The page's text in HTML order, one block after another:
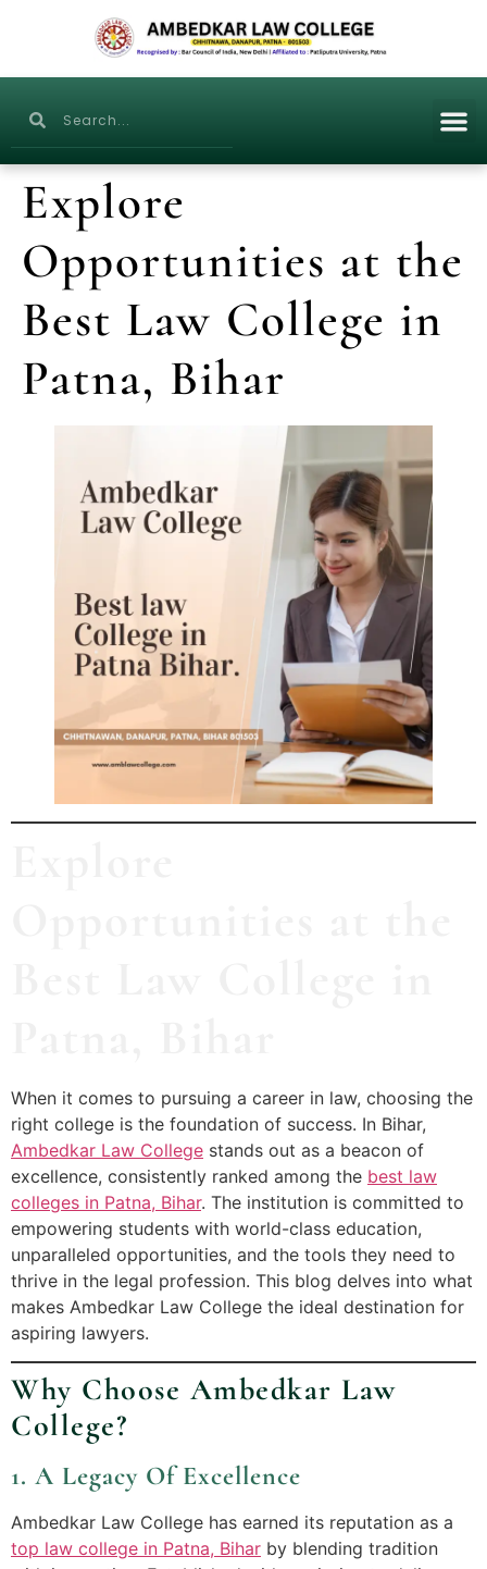
Explore
Opportunities at the
Best Law College in
Patna, Bihar
When it comes to pursuing a career in law, choosing the
right college is the foundation of success. In Bihar,
Ambedkar Law College stands out as a beacon of
excellence, consistently ranked among the best law
colleges in Patna, Bihar. The institution is committed to
empowering students with world-class education,
unparalleled opportunities, and the tools they need to
thrive in the legal profession. This blog delves into what
makes Ambedkar Law College the ideal destination for
aspiring lawyers.
Why Choose Ambedkar Law
College?
1. A Legacy Of Excellence
Ambedkar Law College has earned its reputation as a
top law college in Patna, Bihar by blending tradition